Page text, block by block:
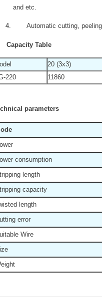
and etc.
Automatic cutting,
Capacity Table
20 (3x3)
220
11860
parameters
consumption
length
capacity
length
error
Wire